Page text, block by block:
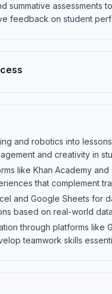
summative assessments
feedback on student
and robotics into
and creativity in
like Khan Academy
that complement
and Google Sheets for
based on real-world
through platforms like
teamwork skills